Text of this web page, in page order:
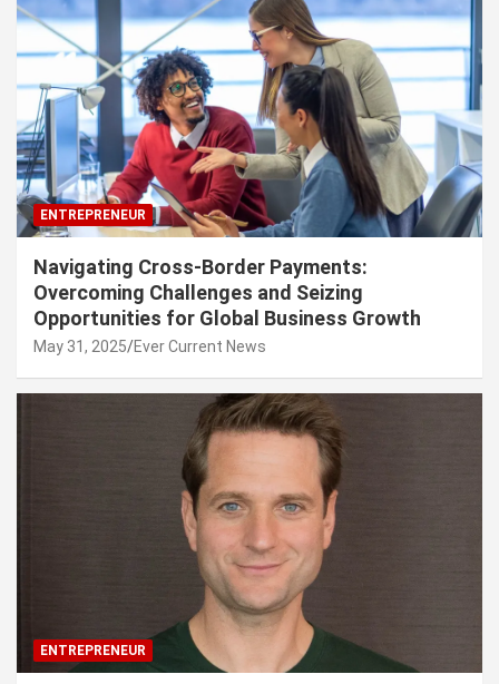
ENTREPRENEUR
Navigating Cross-Border Payments:
Overcoming Challenges and Seizing
Opportunities for Global Business Growth
May 31, 2025 Ever Current News
ENTREPRENEUR